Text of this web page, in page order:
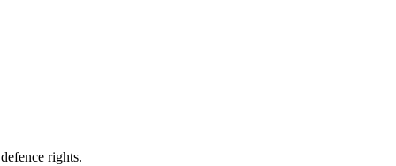
rights.